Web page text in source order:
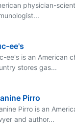
physician-
ee's
ee's is an American
stores gas...
Pirro
Pirro is an
and author...